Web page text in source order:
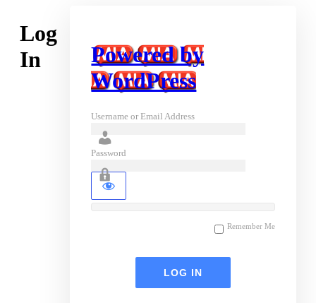
Log
In
Powered by
WordPress
Username or Email Address
Password
Remember Me